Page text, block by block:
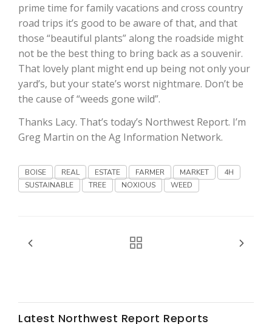
Fruit Grower Report
Lane Nordlund
prime time for family vacations and cross country
road trips it’s good to be aware of that, and that
those “beautiful plants” along the roadside might
not be the best thing to bring back as a souvenir.
That lovely plant might end up being not only your
yard’s, but your state’s worst nightmare. Don’t be
the cause of “weeds gone wild”.
Thanks Lacy. That’s today’s Northwest Report. I’m
Greg Martin on the Ag Information Network.
BOISE REAL ESTATE FARMER MARKET
4H
SUSTAINABLE
TREE NOXIOUS WEED
Latest Northwest Report Reports